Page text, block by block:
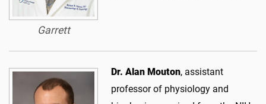
Garrett
Dr. Alan Mouton, assistant
professor of physiology and